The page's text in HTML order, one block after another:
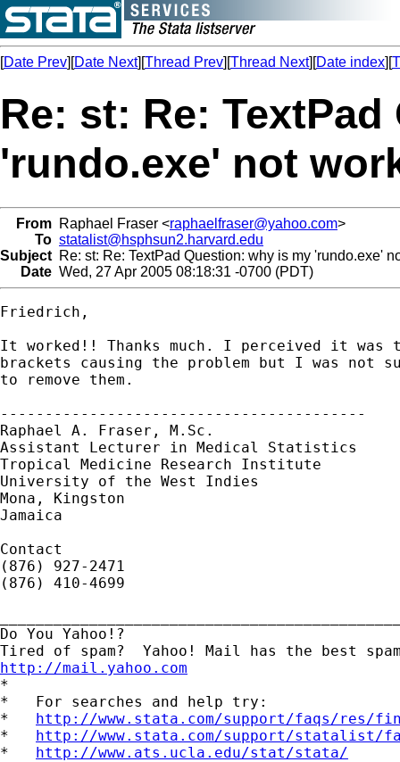
[Date Prev][Date Next][Thread Prev][Thread Next][Date index][
Re: st: Re:
'rundo.exe' not
From Raphael Fraser <raphaelfraser@yahoo.com>
To statalist@hsphsun2.harvard.edu
Subject Re: st: Re: TextPad Question: why is my 'rundo.exe'
Date Wed, 27 Apr 2005 08:18:31 -0700 (PDT)
Friedrich,
It worked!! Thanks much. I perceived it was
brackets causing the problem but I was not
to remove them.
-----------------------------------------
Raphael A. Fraser, M.Sc.
Assistant Lecturer in Medical Statistics
Tropical Medicine Research Institute
University of the West Indies
Mona, Kingston
Jamaica
Contact
(876) 927-2471
(876) 410-4699
Do You Yahoo!?
http://mail.yahoo.com
*
*   For searches and help try:
* http://www.stata.com/support/faqs/res/
* http://www.stata.com/support/statalist/
* http://www.ats.ucla.edu/stat/stata/